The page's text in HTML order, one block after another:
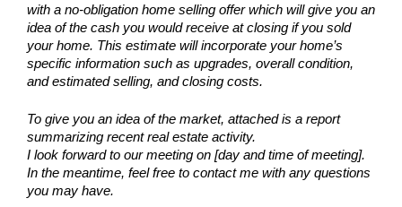
with a no-obligation home selling offer which will give you an
idea of the cash you would receive at closing if you sold
your home. This estimate will incorporate your home’s
specific information such as upgrades, overall condition,
and estimated selling, and closing costs.
To give you an idea of the market, attached is a report
summarizing recent real estate activity.
I look forward to our meeting on [day and time of meeting].
In the meantime, feel free to contact me with any questions
you may have.